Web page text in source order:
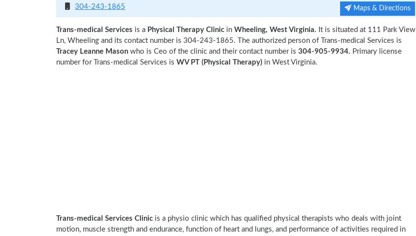
304-243-1865
Maps & Directions
Trans-medical Services is a Physical Therapy Clinic in Wheeling, West Virginia. It is situated at 111 Park View
Ln, Wheeling and its contact number is 304-243-1865. The authorized person of Trans-medical Services is
Tracey Leanne Mason who is Ceo of the clinic and their contact number is 304-905-9934. Primary license
number for Trans-medical Services is WV PT (Physical Therapy) in West Virginia.
Trans-medical Services Clinic is a physio clinic which has qualified physical therapists who deals with joint
motion, muscle strength and endurance, function of heart and lungs, and performance of activities required in